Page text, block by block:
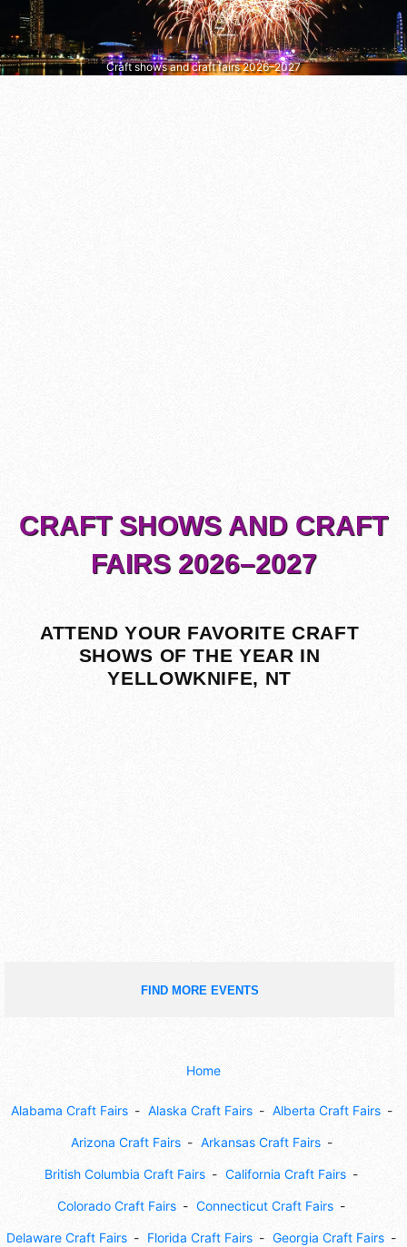
Craft shows and craft fairs 2026–2027
CRAFT SHOWS AND CRAFT
FAIRS 2026–2027
ATTEND YOUR FAVORITE CRAFT
SHOWS OF THE YEAR IN
YELLOWKNIFE, NT
FIND MORE EVENTS
Home
Alabama Craft Fairs Alaska Craft Fairs Alberta Craft Fairs
Arizona Craft Fairs Arkansas Craft Fairs
British Columbia Craft Fairs California Craft Fairs
Colorado Craft Fairs Connecticut Craft Fairs
Delaware Craft Fairs Florida Craft Fairs Georgia Craft Fairs